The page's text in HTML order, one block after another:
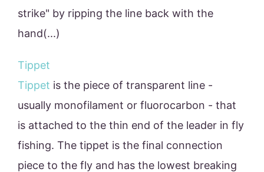
strike" by ripping the line back with the
hand(...)
Tippet
Tippet is the piece of transparent line -
usually monofilament or fluorocarbon - that
is attached to the thin end of the leader in fly
fishing. The tippet is the final connection
piece to the fly and has the lowest breaking